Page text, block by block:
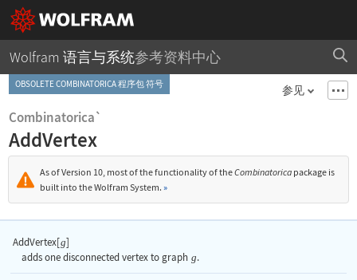
Wolfram 语言与系统参考资料中心
OBSOLETE COMBINATORICA 程序包 符号 参见
Combinatorica`
AddVertex
As of Version 10, most of the functionality of theCombinatorica package is
built into the Wolfram System. »
AddVertex[g]
adds one disconnected vertex to graph g.